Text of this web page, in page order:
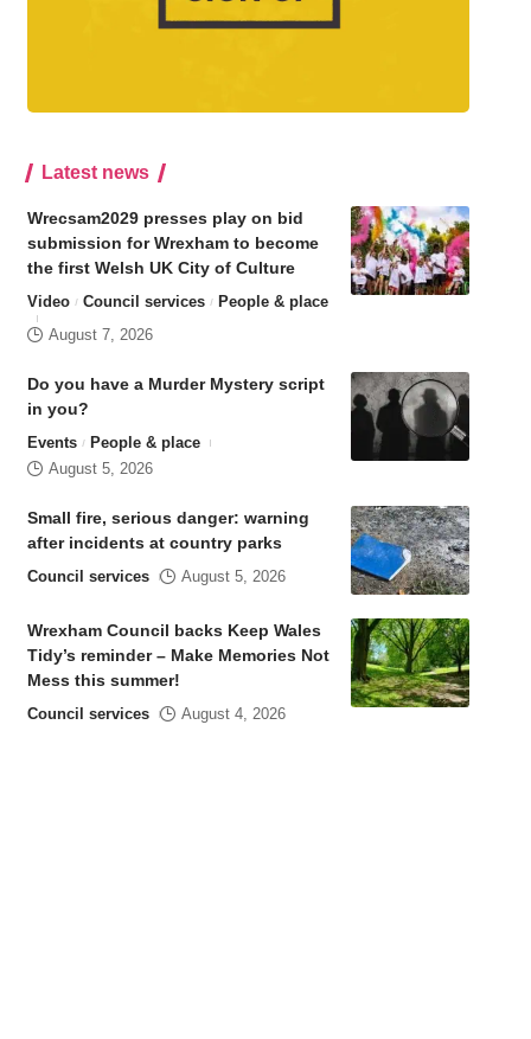
Latest news
Wrecsam2029 presses play on bid
submission for Wrexham to become
the first Welsh UK City of Culture
Video Council services
People & place
August 7, 2026
Do you have a Murder Mystery script
in you?
Events
People & place
August 5, 2026
Small fire, serious danger: warning
after incidents at country parks
Council services August 5, 2026
Wrexham Council backs Keep Wales
Tidy’s reminder – Make Memories Not
Mess this summer!
Council services August 4, 2026